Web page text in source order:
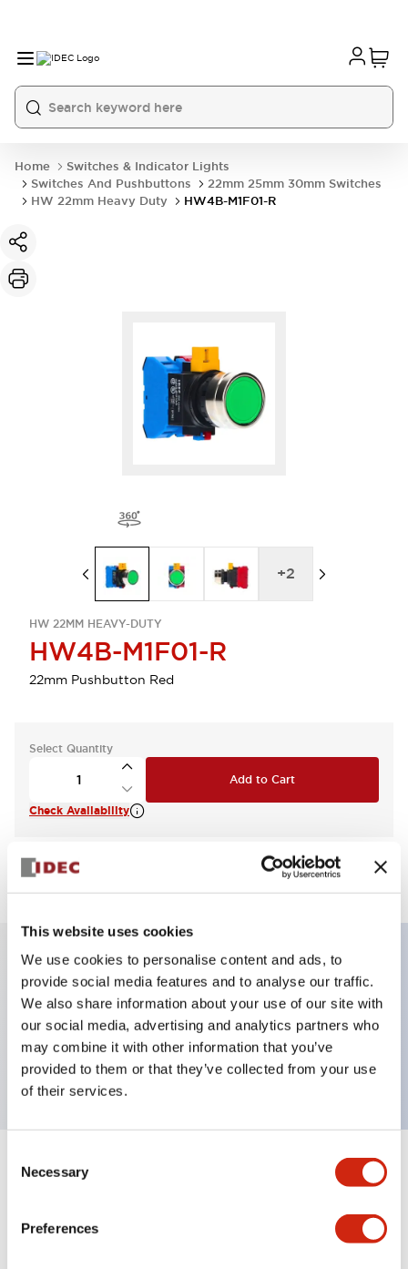
This website uses cookies
We use cookies to personalise content and ads, to
provide social media features and to analyse our traffic.
We also share information about your use of our site with
our social media, advertising and analytics partners who
may combine it with other information that you’ve
provided to them or that they’ve collected from your use
of their services.
Selection
Necessary
Preferences
Home
Switches & Indicator Lights
Switches And Pushbuttons
22mm 25mm 30mm Switches
HW 22mm Heavy Duty
HW4B-M1F01-R
HW 22MM HEAVY-DUTY
HW4B-M1F01-R
22mm Pushbutton Red
+2
Select Quantity
Add to Cart
Check Availability
View BOM
Key Features
Non-illuminated Pushbutton, flush, momentary,
screw-terminal, metal bezel, red button, 1nc contact
Specifications Expand All +